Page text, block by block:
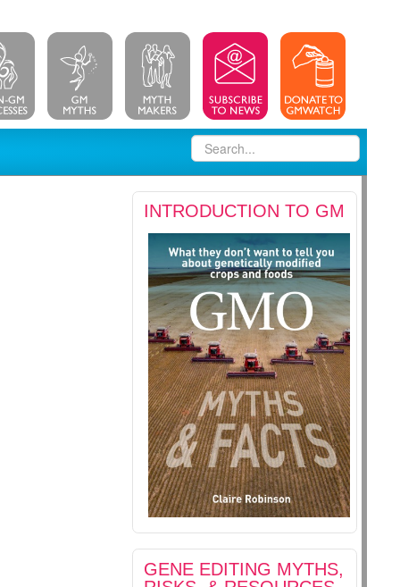
INTRODUCTION TO GM
GENE EDITING MYTHS,